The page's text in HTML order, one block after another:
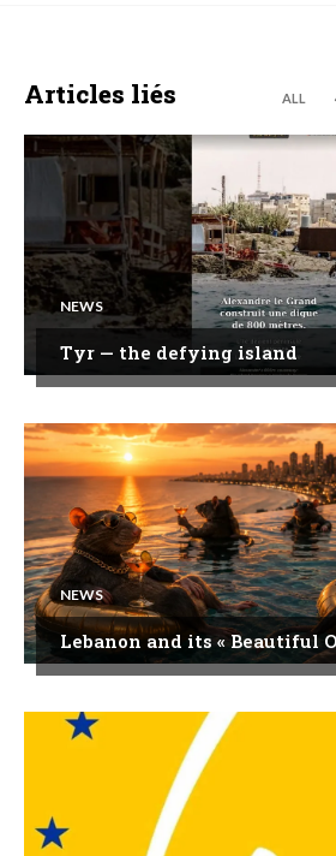
Articles liés ALL
NEWS
Tyr — the defying island
NEWS
Lebanon and its « Beautiful